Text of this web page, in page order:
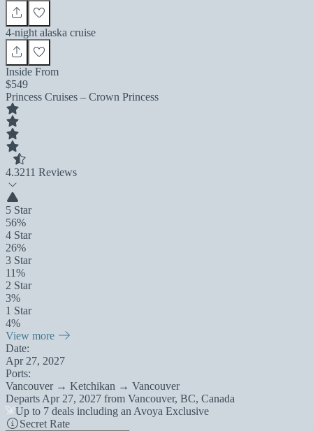
4-night alaska cruise
Inside From
$549
Princess Cruises – Crown Princess
4.3211 Reviews
5 Star
56%
4 Star
26%
3 Star
11%
2 Star
3%
1 Star
4%
View more
Date:
Apr 27, 2027
Ports:
Vancouver → Ketchikan → Vancouver
Departs Apr 27, 2027 from Vancouver, BC, Canada
Up to 7 deals including an Avoya Exclusive
Secret Rate